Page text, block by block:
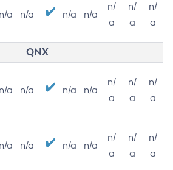
n/a n/a n/a n/a
n/
a
n/
a
n/
a
QNX
n/a n/a n/a n/a
n/
a
n/
a
n/
a
n/a n/a n/a n/a
n/
a
n/
a
n/
a